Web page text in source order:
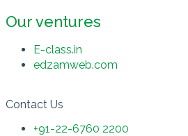
Our ventures
E-class.in
edzamweb.com
Contact Us
+91-22-6760 2200